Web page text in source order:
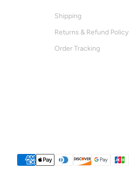
Shipping
Returns & Refund Policy
Order Tracking